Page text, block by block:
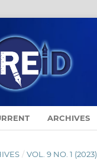
ARCHIVES
/ VOL. 9 NO. 1 (2023)